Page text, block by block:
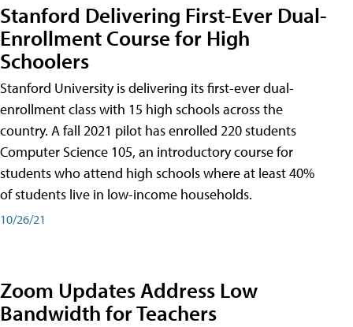
Stanford Delivering First-Ever Dual-
Enrollment Course for High
Schoolers
Stanford University is delivering its first-ever dual-
enrollment class with 15 high schools across the
country. A fall 2021 pilot has enrolled 220 students
Computer Science 105, an introductory course for
students who attend high schools where at least 40%
of students live in low-income households.
10/26/21
Zoom Updates Address Low
Bandwidth for Teachers